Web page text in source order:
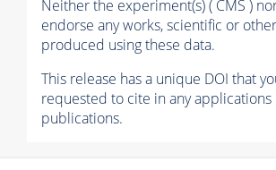
Neither the experiment(s) ( CMS )
endorse any works, scientific or
produced using these data.
This release has a unique DOI that
requested to cite in any applications
publications.